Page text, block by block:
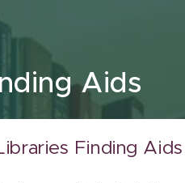
Aids
Finding Aids